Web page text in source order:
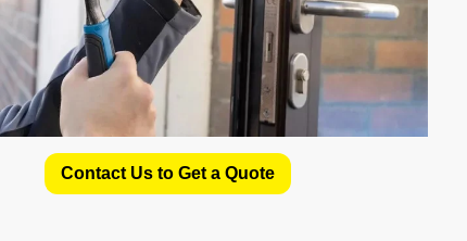
Contact Us to Get a Quote